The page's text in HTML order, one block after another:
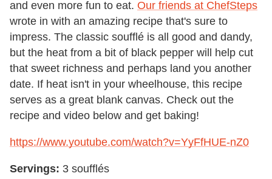
and even more fun to eat. Our friends at ChefSteps
wrote in with an amazing recipe that's sure to
impress. The classic soufflé is all good and dandy,
but the heat from a bit of black pepper will help cut
that sweet richness and perhaps land you another
date. If heat isn't in your wheelhouse, this recipe
serves as a great blank canvas. Check out the
recipe and video below and get baking!
https://www.youtube.com/watch?v=YyFfHUE-nZ0
Servings: 3 soufflés